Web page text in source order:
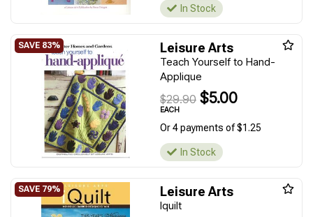
In Stock
Leisure Arts
Teach Yourself to Hand-
Applique
$29.90 $5.00
EACH
Or 4 payments of $1.25
In Stock
Leisure Arts
Iquilt